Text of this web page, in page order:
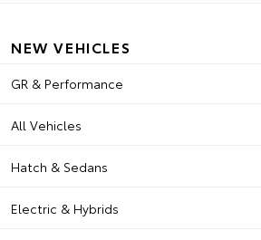
NEW VEHICLES
GR & Performance
All Vehicles
Hatch & Sedans
Electric & Hybrids